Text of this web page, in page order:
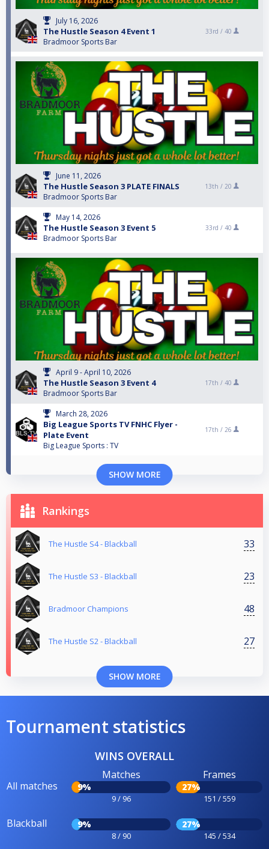
July 16, 2026
The Hustle Season 4 Event 1
Bradmoor Sports Bar
33rd / 40
June 11, 2026
The Hustle Season 3 PLATE FINALS
Bradmoor Sports Bar
13th / 20
May 14, 2026
The Hustle Season 3 Event 5
Bradmoor Sports Bar
33rd / 40
April 9 - April 10, 2026
The Hustle Season 3 Event 4
Bradmoor Sports Bar
17th / 40
March 28, 2026
Big League Sports TV FNHC Flyer -
Plate Event
Big League Sports : TV
17th / 26
SHOW MORE
Rankings
The Hustle S4 - Blackball 33
The Hustle S3 - Blackball 23
Bradmoor Champions 48
The Hustle S2 - Blackball 27
SHOW MORE
Tournament statistics
WINS OVERALL
All matches
Matches
9%
9 / 96
Frames
27%
151 / 559
Blackball 9%
8 / 90
27%
145 / 534